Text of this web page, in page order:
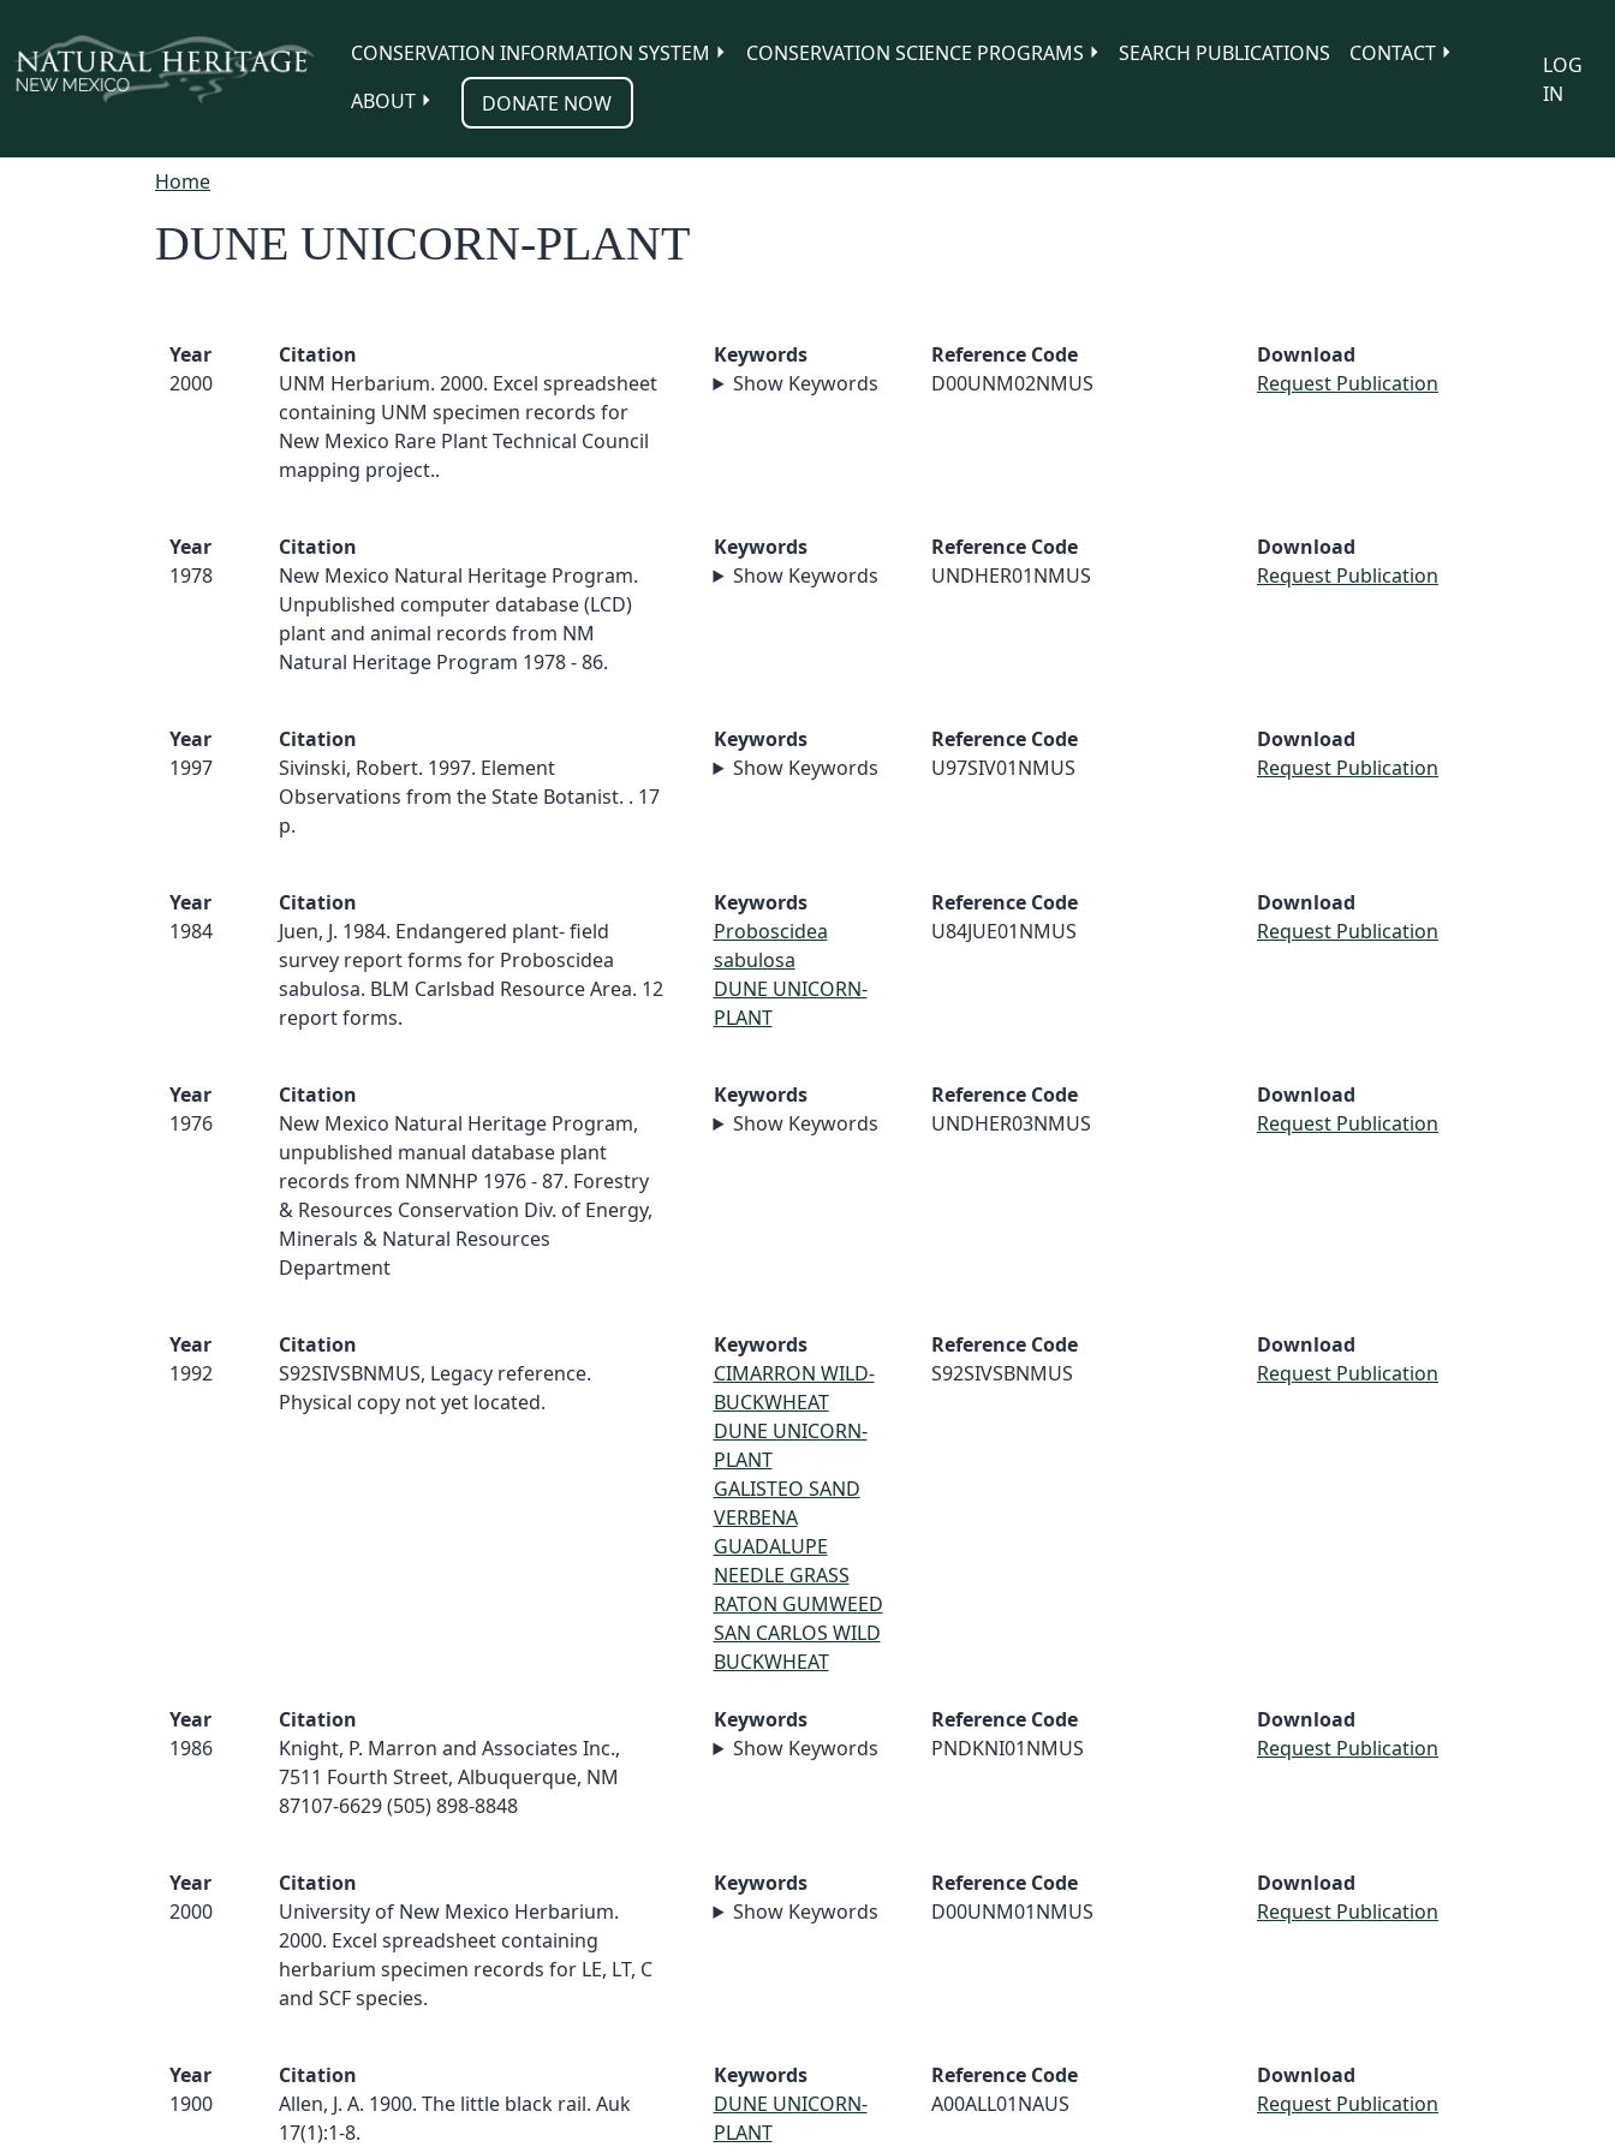
CONSERVATION INFORMATION SYSTEM
CONSERVATION SCIENCE PROGRAMS SEARCH PUBLICATIONS
CONTACT
ABOUT
DONATE NOW
LOG
IN
Home
DUNE UNICORN-PLANT
Year
2000
Citation
UNM Herbarium. 2000. Excel spreadsheet
containing UNM specimen records for
New Mexico Rare Plant Technical Council
mapping project..
Keywords
Show Keywords
Reference Code
D00UNM02NMUS
Download
Request Publication
Year
1978
Citation
New Mexico Natural Heritage Program.
Unpublished computer database (LCD)
plant and animal records from NM
Natural Heritage Program 1978 - 86.
Keywords
Show Keywords
Reference Code
UNDHER01NMUS
Download
Request Publication
Year
1997
Citation
Sivinski, Robert. 1997. Element
Observations from the State Botanist. . 17
p.
Keywords
Show Keywords
Reference Code
U97SIV01NMUS
Download
Request Publication
Year
1984
Citation
Juen, J. 1984. Endangered plant- field
survey report forms for Proboscidea
sabulosa. BLM Carlsbad Resource Area. 12
report forms.
Keywords
Proboscidea
sabulosa
DUNE UNICORN-
PLANT
Reference Code
U84JUE01NMUS
Download
Request Publication
Year
1976
Citation
New Mexico Natural Heritage Program,
unpublished manual database plant
records from NMNHP 1976 - 87. Forestry
& Resources Conservation Div. of Energy,
Minerals & Natural Resources
Department
Keywords
Show Keywords
Reference Code
UNDHER03NMUS
Download
Request Publication
Year
1992
Citation
S92SIVSBNMUS, Legacy reference.
Physical copy not yet located.
Keywords
CIMARRON WILD-
BUCKWHEAT
DUNE UNICORN-
PLANT
GALISTEO SAND
VERBENA
GUADALUPE
NEEDLE GRASS
RATON GUMWEED
SAN CARLOS WILD
BUCKWHEAT
Reference Code
S92SIVSBNMUS
Download
Request Publication
Year
1986
Citation
Knight, P. Marron and Associates Inc.,
7511 Fourth Street, Albuquerque, NM
87107-6629 (505) 898-8848
Keywords
Show Keywords
Reference Code
PNDKNI01NMUS
Download
Request Publication
Year
2000
Citation
University of New Mexico Herbarium.
2000. Excel spreadsheet containing
herbarium specimen records for LE, LT, C
and SCF species.
Keywords
Show Keywords
Reference Code
D00UNM01NMUS
Download
Request Publication
Year
1900
Citation
Allen, J. A. 1900. The little black rail. Auk
17(1):1-8.
Keywords
DUNE UNICORN-
PLANT
Reference Code
A00ALL01NAUS
Download
Request Publication